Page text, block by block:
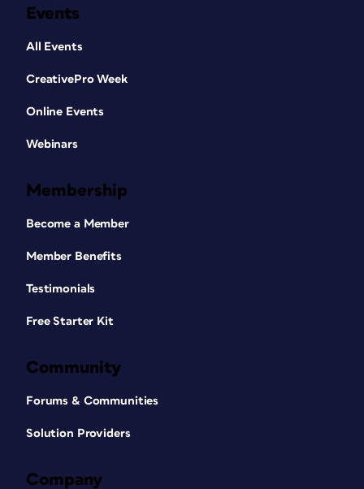
Events
All Events
CreativePro Week
Online Events
Webinars
Membership
Become a Member
Member Benefits
Testimonials
Free Starter Kit
Community
Forums & Communities
Solution Providers
Company